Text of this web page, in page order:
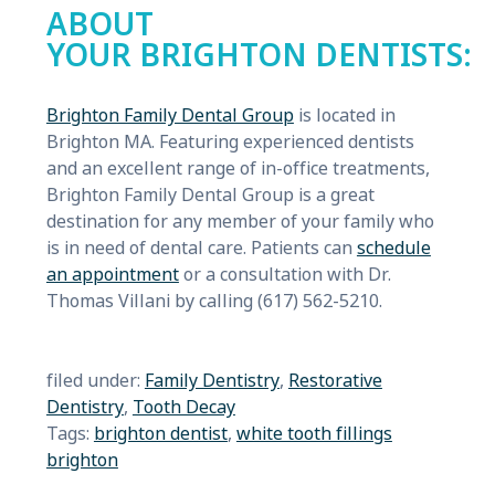
ABOUT
YOUR BRIGHTON DENTISTS:
Brighton Family Dental Groupis located in
Brighton MA. Featuring experienced dentists
and an excellent range of in-office treatments,
Brighton Family Dental Group is a great
destination for any member of your family who
is in need of dental care. Patients can schedule
an appointmentor a consultation with Dr.
Thomas Villani by calling (617) 562-5210.
filed under: Family Dentistry, Restorative
Dentistry, Tooth Decay
Tags: brighton dentist, white tooth fillings
brighton